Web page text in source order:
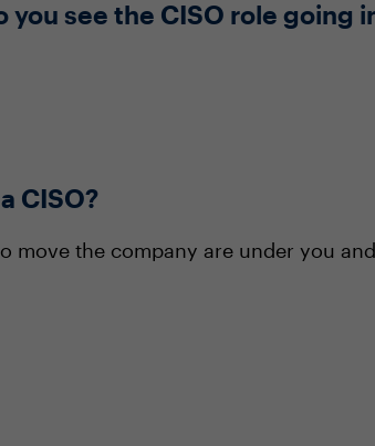
see the CISO role going
CISO?
move the company are under you and